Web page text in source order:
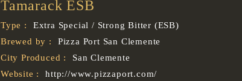
Tamarack ESB
Type :
Extra Special / Strong Bitter (ESB)
Brewed by :
Pizza Port San Clemente
City Produced :
San Clemente
Website :
http://www.pizzaport.com/